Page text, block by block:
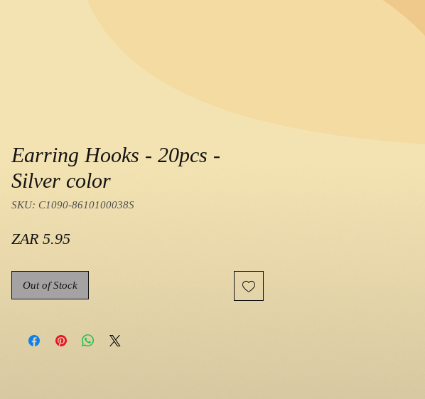
Earring Hooks - 20pcs -
Silver color
SKU: C1090-8610100038S
ZAR 5.95Price
Out of Stock